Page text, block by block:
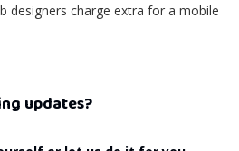
designers charge extra for a mobile
updates?